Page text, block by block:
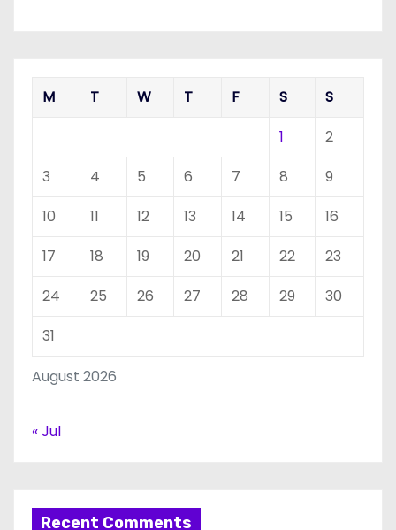
August 2026
M T W T F S
S
1
2
3
4 5 6 7 8
9
10
11 12 13 14 15
16
17
18 19 20 21 22
23
24
25 26 27 28 29
30
31
« Jul
Recent Comments